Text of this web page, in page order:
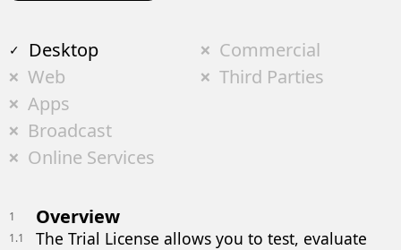
Desktop
Web
Apps
Broadcast
Online Services
Commercial
Third Parties
1 Overview
1.1
The Trial License allows you to test, evaluate